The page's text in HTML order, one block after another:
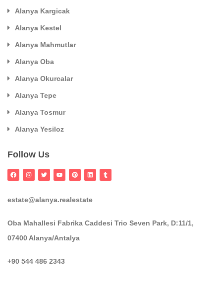
Alanya Kargicak
Alanya Kestel
Alanya Mahmutlar
Alanya Oba
Alanya Okurcalar
Alanya Tepe
Alanya Tosmur
Alanya Yesiloz
Follow Us
estate@alanya.realestate
Oba Mahallesi Fabrika Caddesi Trio Seven Park, D:11/1,
07400 Alanya/Antalya
+90 544 486 2343